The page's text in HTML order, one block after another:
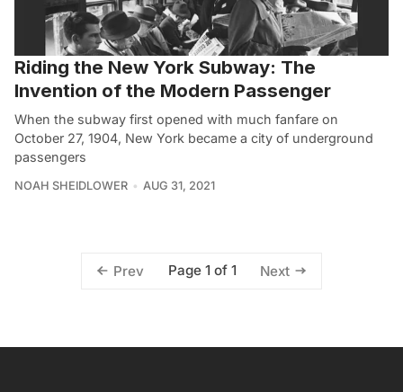
Riding the New York Subway: The
Invention of the Modern Passenger
When the subway first opened with much fanfare on
October 27, 1904, New York became a city of underground
passengers
NOAH SHEIDLOWER AUG 31, 2021
Prev Page 1 of 1 Next